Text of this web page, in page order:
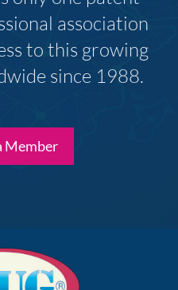
association
to this growing
since 1988.
Member